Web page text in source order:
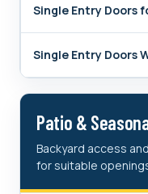
Single Entry Doors
Single Entry Doors
Patio &
Backyard access
for suitable